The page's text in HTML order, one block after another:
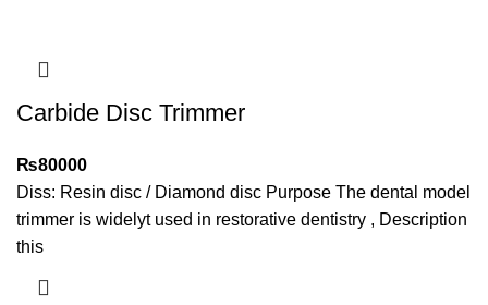
Carbide Disc Trimmer
₨80000
​Diss: Resin disc / Diamond disc Purpose The dental model
trimmer is widelyt used in restorative dentistry , Description
this